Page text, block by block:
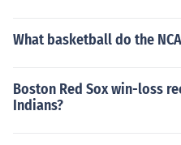
What basketball do the
Boston Red Sox win-loss
Indians?